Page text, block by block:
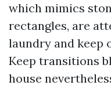
which mimics
rectangles, are
laundry and keep
Keep transitions
house